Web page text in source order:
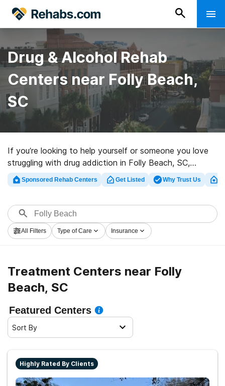
Drug & Alcohol Rehab
Centers near Folly Beach,
SC
If you’re looking to help yourself or someone you love
struggling with drug addiction in Folly Beach, SC,
Rehabs.com maintains large online database of private
facilities, as well as an array of other options. We can
variety of addictions. Search for a high-quality
rehabilitation center in Folly Beach now, and set out on
the path to a sober life.
Sponsored Rehab Centers Get Listed Why Trust Us
All Filters Type of Care Insurance
Treatment Centers near Folly
Beach, SC
Featured Centers
Sort By
Highly Rated By Clients